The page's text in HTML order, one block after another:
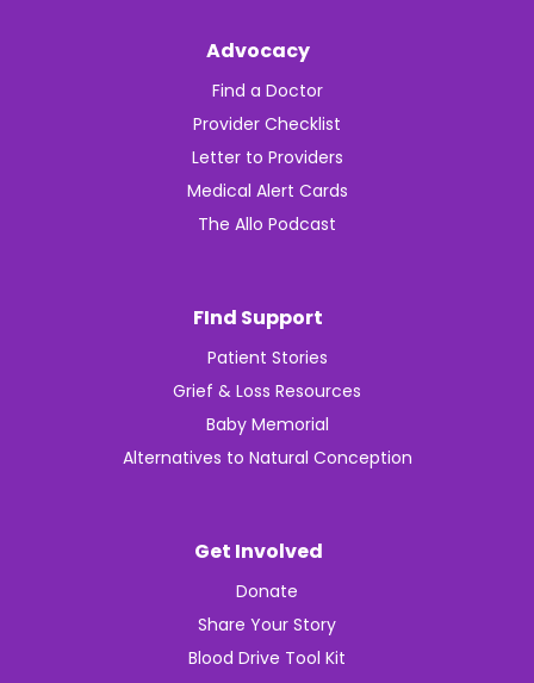
Advocacy
Find a Doctor
Provider Checklist
Letter to Providers
Medical Alert Cards
The Allo Podcast
FInd Support
Patient Stories
Grief & Loss Resources
Baby Memorial
Alternatives to Natural Conception
Get Involved
Donate
Share Your Story
Blood Drive Tool Kit